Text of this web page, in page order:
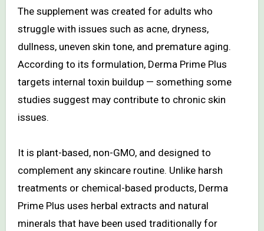
The supplement was created for adults who
struggle with issues such as acne, dryness,
dullness, uneven skin tone, and premature aging.
According to its formulation, Derma Prime Plus
targets internal toxin buildup — something some
studies suggest may contribute to chronic skin
issues.
It is plant-based, non-GMO, and designed to
complement any skincare routine. Unlike harsh
treatments or chemical-based products, Derma
Prime Plus uses herbal extracts and natural
minerals that have been used traditionally for